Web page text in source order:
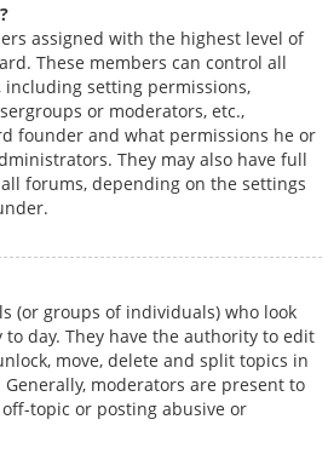
assigned with the highest level of
These members can control all
setting permissions,
or moderators, etc.,
founder and what permissions he or
They may also have full
forums, depending on the settings
(or groups of individuals) who look
day. They have the authority to edit
move, delete and split topics in
moderators are present to
topic or posting abusive or